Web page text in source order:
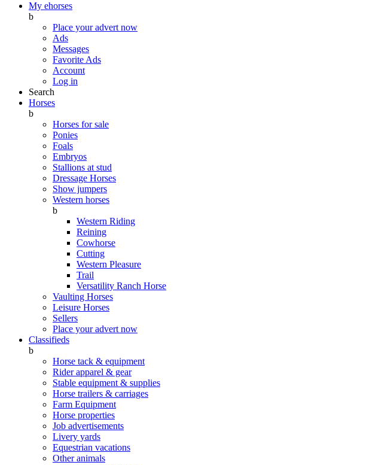
My ehorses
b
Place your advert now
Ads
Messages
Favorite Ads
Account
Log in
Search
Horses
b
Horses for sale
Ponies
Foals
Embryos
Stallions at stud
Dressage Horses
Show jumpers
Western horses
b
Western Riding
Reining
Cowhorse
Cutting
Western Pleasure
Trail
Versatility Ranch Horse
Vaulting Horses
Leisure Horses
Sellers
Place your advert now
Classifieds
b
Horse tack & equipment
Rider apparel & gear
Stable equipment & supplies
Horse trailers & carriages
Farm Equipment
Horse properties
Job advertisements
Livery yards
Equestrian vacations
Other animals